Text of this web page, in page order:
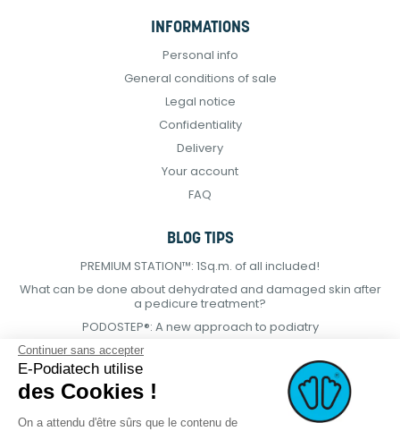
INFORMATIONS
Personal info
General conditions of sale
Legal notice
Confidentiality
Delivery
Your account
FAQ
BLOG TIPS
PREMIUM STATION™: 1Sq.m. of all included!
What can be done about dehydrated and damaged skin after
a pedicure treatment?
PODOSTEP®: A new approach to podiatry
Continuer sans accepter
E-Podiatech utilise
des Cookies !
On a attendu d'être sûrs que le contenu de